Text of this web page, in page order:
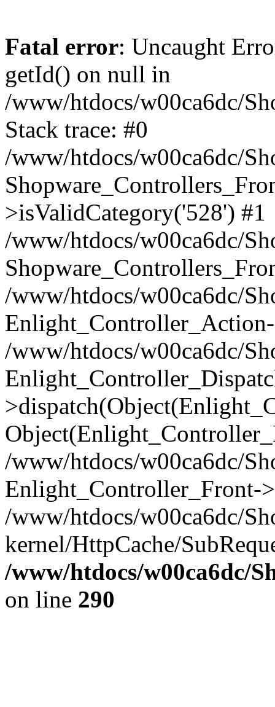
Fatal error: Uncaught
getId() on null in
/www/htdocs/w00ca6dc/
Stack trace: #0
/www/htdocs/w00ca6dc/
>isValidCategory('528') #1
/www/htdocs/w00ca6dc/
/www/htdocs/w00ca6dc/
/www/htdocs/w00ca6dc/
/www/htdocs/w00ca6dc/
Enlight_Controller_Front-
/www/htdocs/w00ca6dc/
kernel/HttpCache/
/www/htdocs/w00ca6dc/
on line 290